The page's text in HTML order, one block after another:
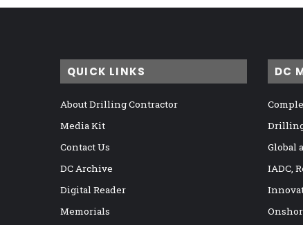
QUICK LINKS
About Drilling Contractor
Media Kit
Contact Us
DC Archive
Digital Reader
Memorials
DC
Global
IADC,